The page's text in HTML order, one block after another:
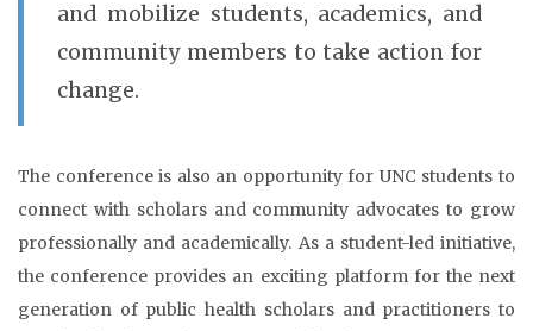
and mobilize students, academics, and
community members to take action for
change.
The conference is also an opportunity for UNC students to
connect with scholars and community advocates to grow
professionally and academically. As a student-led initiative,
the conference provides an exciting platform for the next
generation of public health scholars and practitioners to